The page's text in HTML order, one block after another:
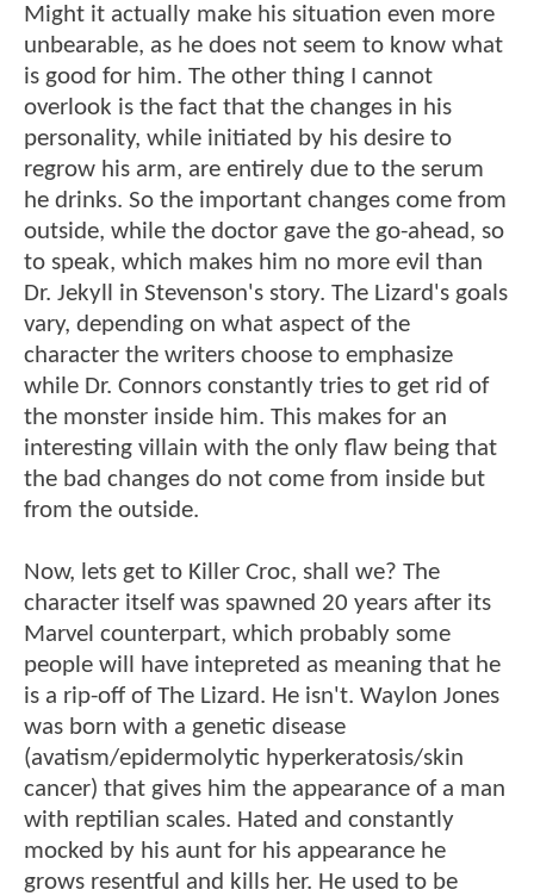
Might it actually make his situation even more
unbearable, as he does not seem to know what
is good for him. The other thing I cannot
overlook is the fact that the changes in his
personality, while initiated by his desire to
regrow his arm, are entirely due to the serum
he drinks. So the important changes come from
outside, while the doctor gave the go-ahead, so
to speak, which makes him no more evil than
Dr. Jekyll in Stevenson's story. The Lizard's goals
vary, depending on what aspect of the
character the writers choose to emphasize
while Dr. Connors constantly tries to get rid of
the monster inside him. This makes for an
interesting villain with the only flaw being that
the bad changes do not come from inside but
from the outside.
Now, lets get to Killer Croc, shall we? The
character itself was spawned 20 years after its
Marvel counterpart, which probably some
people will have intepreted as meaning that he
is a rip-off of The Lizard. He isn't. Waylon Jones
was born with a genetic disease
(avatism/epidermolytic hyperkeratosis/skin
cancer) that gives him the appearance of a man
with reptilian scales. Hated and constantly
mocked by his aunt for his appearance he
grows resentful and kills her. He used to be